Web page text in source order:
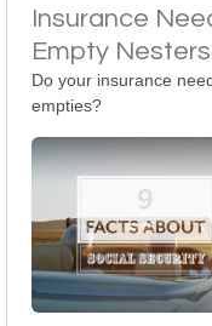
Insurance
Empty
Do your insurance
empties?